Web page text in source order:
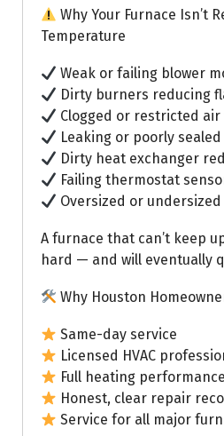
Why Your Furnace Isn’t
Temperature
Weak or failing blower
Dirty burners reducing
Clogged or restricted
Leaking or poorly
Dirty heat exchanger
Failing thermostat
Oversized or
A furnace that can’t keep
hard — and will eventually
Why Houston
Same-day service
Licensed HVAC
Full heating
Honest, clear repair
Service for all major